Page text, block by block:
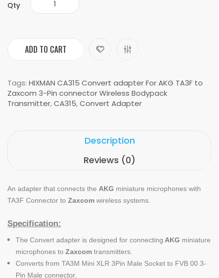
Qty
ADD TO CART
Tags: HIXMAN CA315 Convert adapter For AKG TA3F to
Zaxcom 3-Pin connector Wireless Bodypack
Transmitter,CA315,Convert Adapter
Description
Reviews (0)
An adapter that connects the AKG miniature microphones with
TA3F Connector to Zaxcom wireless systems.
Specification:
The Convert adapter is designed for connecting AKG miniature
microphones to Zaxcom transmitters.
Converts from TA3M Mini XLR 3Pin Male Socket to FVB 00 3-
Pin Male connector.